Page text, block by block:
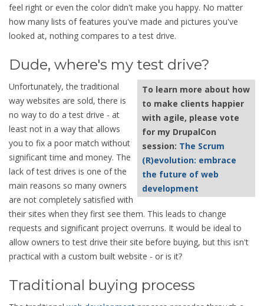
feel right or even the color didn't make you happy. No matter
how many lists of features you've made and pictures you've
looked at, nothing compares to a test drive.
Dude, where's my test drive?
To learn more about how
to make clients happier
with agile, please vote
for my DrupalCon
session: The Scrum
(R)evolution: embrace
the future of web
development
Unfortunately, the traditional
way websites are sold, there is
no way to do a test drive - at
least not in a way that allows
you to fix a poor match without
significant time and money. The
lack of test drives is one of the
main reasons so many owners
are not completely satisfied with
their sites when they first see them. This leads to change
requests and significant project overruns. It would be ideal to
allow owners to test drive their site before buying, but this isn't
practical with a custom built website - or is it?
Traditional buying process